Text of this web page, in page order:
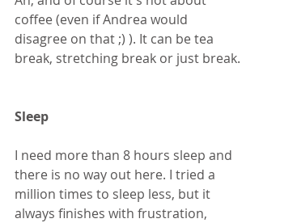
coffee (even if Andrea would
disagree on that ;) ). It can be tea
break, stretching break or just break.
Sleep
I need more than 8 hours sleep and
there is no way out here. I tried a
million times to sleep less, but it
always finishes with frustration,